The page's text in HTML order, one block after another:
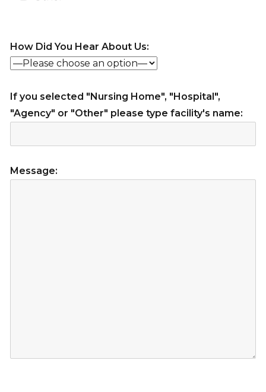
How Did You Hear About Us:
If you selected "Nursing Home", "Hospital",
"Agency" or "Other" please type facility's name:
Message: